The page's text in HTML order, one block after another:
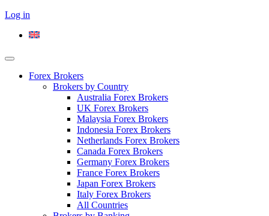
Log in
Forex Brokers
Brokers by Country
Australia Forex Brokers
UK Forex Brokers
Malaysia Forex Brokers
Indonesia Forex Brokers
Netherlands Forex Brokers
Canada Forex Brokers
Germany Forex Brokers
France Forex Brokers
Japan Forex Brokers
Italy Forex Brokers
All Countries